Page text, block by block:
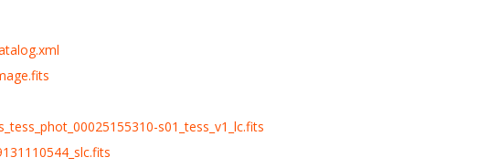
s01_tess_v1_lc.fits